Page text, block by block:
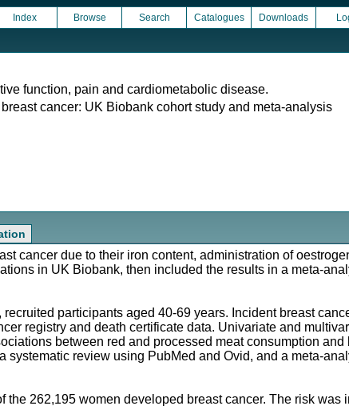
Index Browse Search Catalogues Downloads
function, pain and cardiometabolic disease.
cancer: UK Biobank cohort study and meta-analysis
cancer due to their iron content, administration of
in UK Biobank, then included the results in a meta-
participants aged 40-69 years. Incident breast
registry and death certificate data. Univariate and
between red and processed meat consumption and
review using PubMed and Ovid, and a meta-
the 262,195 women developed breast cancer. The risk was